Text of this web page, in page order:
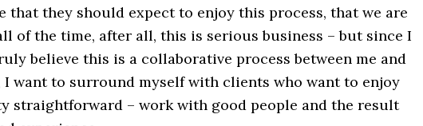
that they should expect to enjoy this process, that we are
of the time, after all, this is serious business – but since I
believe this is a collaborative process between me and
want to surround myself with clients who want to enjoy
straightforward – work with good people and the result